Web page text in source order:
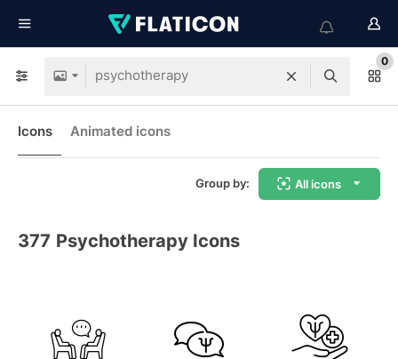
0
Icons Animated icons
Group by: All icons
377 Psychotherapy Icons